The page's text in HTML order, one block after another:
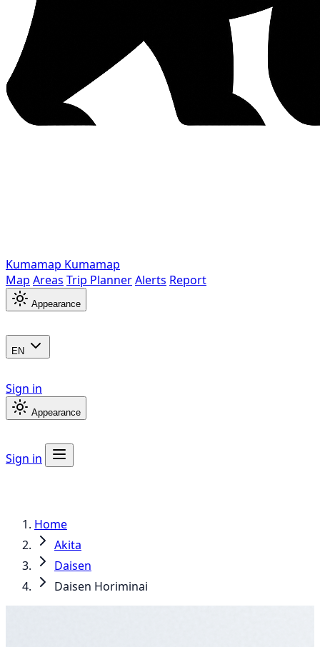
Kumamap Kumamap
Map Areas Trip PlannerAlerts Report
Appearance
EN
Sign in
Appearance
Sign in
Home
Akita
Daisen
Daisen Horiminai